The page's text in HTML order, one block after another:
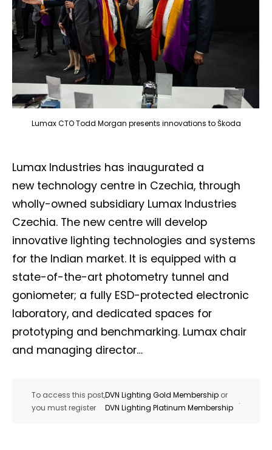
Lumax CTO Todd Morgan presents innovations to Škoda
Lumax Industries has inaugurated a
new technology centre in Czechia, through
wholly-owned subsidiary Lumax Industries
Czechia. The new centre will develop
innovative lighting technologies and systems
for the Indian market. It is equipped with a
state-of-the-art photometry tunnel and
goniometer; a fully ESD-protected electronic
laboratory, and dedicated spaces for
prototyping and benchmarking. Lumax chair
and managing director…
To access this post,
you must register
DVN Lighting Gold Membership or
DVN Lighting Platinum Membership
.